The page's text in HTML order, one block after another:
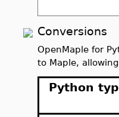
Conversions
OpenMaple for
to Maple,
Python